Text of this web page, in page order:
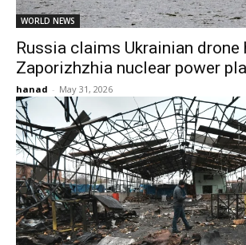
WORLD NEWS
Russia claims Ukrainian drone
Zaporizhzhia nuclear power
hanad - May 31, 2026